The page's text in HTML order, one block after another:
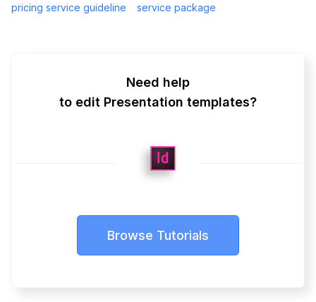
pricing service guideline
service package
Need help
to edit Presentation templates?
Browse Tutorials